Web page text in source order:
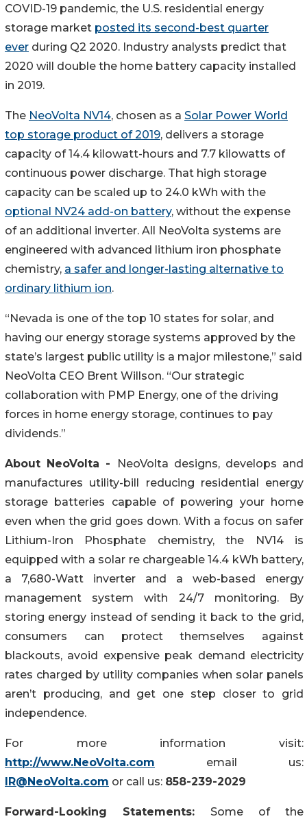
COVID-19 pandemic, the U.S. residential energy
storage market posted its second-best quarter
ever during Q2 2020. Industry analysts predict that
2020 will double the home battery capacity installed
in 2019.
The NeoVolta NV14, chosen as a Solar Power World
top storage product of 2019, delivers a storage
capacity of 14.4 kilowatt-hours and 7.7 kilowatts of
continuous power discharge. That high storage
capacity can be scaled up to 24.0 kWh with the
optional NV24 add-on battery, without the expense
of an additional inverter. All NeoVolta systems are
engineered with advanced lithium iron phosphate
chemistry, a safer and longer-lasting alternative to
ordinary lithium ion.
“Nevada is one of the top 10 states for solar, and
having our energy storage systems approved by the
state’s largest public utility is a major milestone,” said
NeoVolta CEO Brent Willson. “Our strategic
collaboration with PMP Energy, one of the driving
forces in home energy storage, continues to pay
dividends.”
About NeoVolta -
NeoVolta designs, develops and
manufactures utility-bill reducing residential energy
storage batteries capable of powering your home
even when the grid goes down. With a focus on safer
Lithium-Iron Phosphate chemistry, the NV14 is
equipped with a solar re chargeable 14.4 kWh battery,
a 7,680-Watt inverter and a web-based energy
management system with 24/7 monitoring. By
storing energy instead of sending it back to the grid,
consumers can protect themselves against
blackouts, avoid expensive peak demand electricity
rates charged by utility companies when solar panels
aren’t producing, and get one step closer to grid
independence.
For more information visit:
http://www.NeoVolta.com email us:
IR@NeoVolta.com or call us: 858-239-2029
Forward-Looking Statements: Some of the